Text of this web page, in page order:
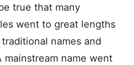
true that many
went to great lengths
names and
name went